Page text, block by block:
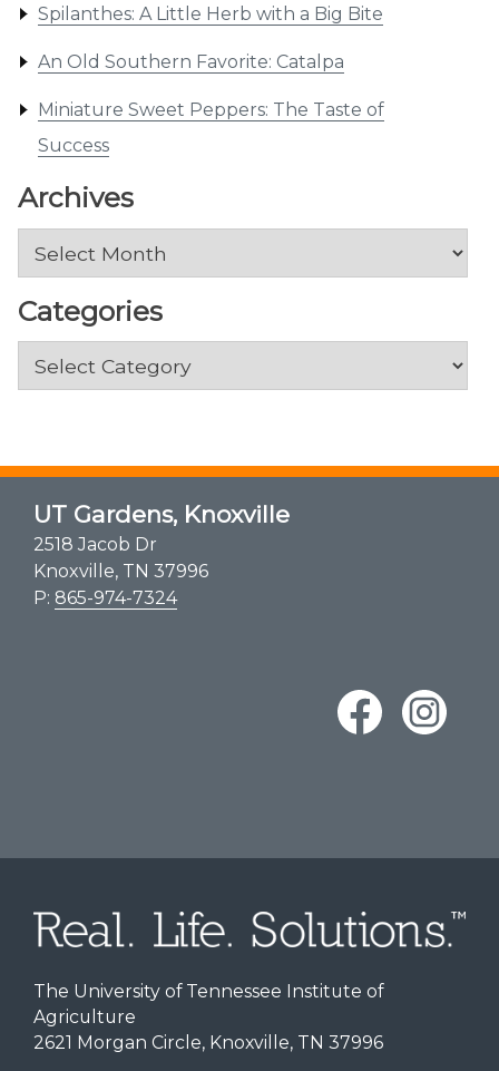
Spilanthes: A Little Herb with a Big Bite
An Old Southern Favorite: Catalpa
Miniature Sweet Peppers: The Taste of
Success
Archives
Archives
Categories
Categories
UT Gardens, Knoxville
2518 Jacob Dr
Knoxville, TN 37996
P: 865-974-7324
The University of Tennessee Institute of
Agriculture
2621 Morgan Circle, Knoxville, TN 37996